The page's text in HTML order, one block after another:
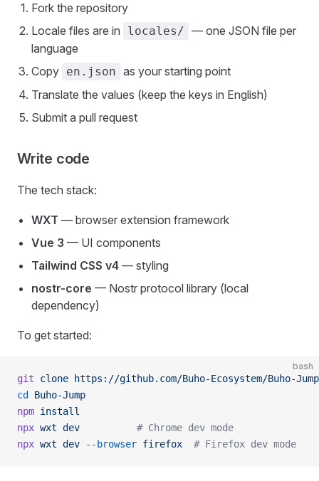
Fork the repository
Locale files are in
locales/ — one JSON file per
language
Copy en.json as your starting point
Translate the values (keep the keys in English)
Submit a pull request
Write code
The tech stack:
WXT — browser extension framework
Vue 3 — UI components
Tailwind CSS v4 — styling
nostr-core — Nostr protocol library (local
dependency)
To get started:
bash
git clone https://github.com/Buho-Ecosystem/Buho-
cd
Buho-Jump
npm install
npx wxt dev
          # Chrome dev mode
npx wxt dev --browser firefox
  # Firefox dev mode